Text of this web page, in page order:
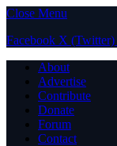
Close Menu
Facebook X (Twitter)
About
Advertise
Contribute
Donate
Forum
Contact